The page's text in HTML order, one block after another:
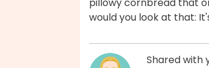
pillowy cornbread that
would you look at that:
Shared with